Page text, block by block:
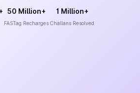
50 Million+
FASTag Recharges
1 Million+
Challans Resolved